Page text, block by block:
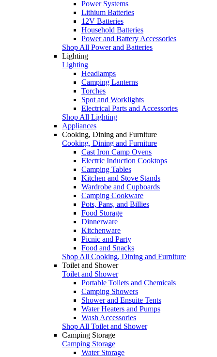
Power Systems
Lithium Batteries
12V Batteries
Household Batteries
Power and Battery Accessories
Shop All Power and Batteries
Lighting
Lighting
Headlamps
Camping Lanterns
Torches
Spot and Worklights
Electrical Parts and Accessories
Shop All Lighting
Appliances
Cooking, Dining and Furniture
Cooking, Dining and Furniture
Cast Iron Camp Ovens
Electric Induction Cooktops
Camping Tables
Kitchen and Stove Stands
Wardrobe and Cupboards
Camping Cookware
Pots, Pans, and Billies
Food Storage
Dinnerware
Kitchenware
Picnic and Party
Food and Snacks
Shop All Cooking, Dining and Furniture
Toilet and Shower
Toilet and Shower
Portable Toilets and Chemicals
Camping Showers
Shower and Ensuite Tents
Water Heaters and Pumps
Wash Accessories
Shop All Toilet and Shower
Camping Storage
Camping Storage
Water Storage